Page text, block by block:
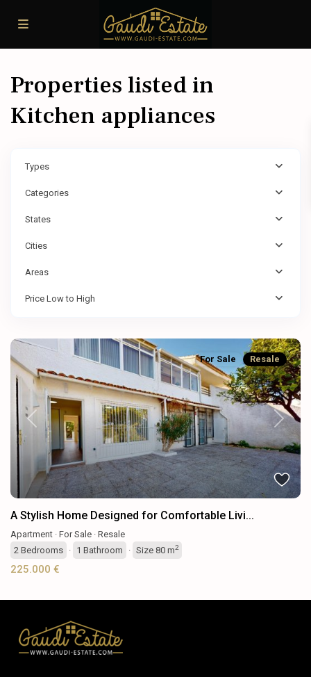
Properties listed in
Kitchen appliances
Types
Categories
States
Cities
Areas
Price Low to High
Previous Next
For Sale Resale
A Stylish Home Designed for Comfortable Livi...
Apartment · For Sale · Resale
2 Bedrooms · 1 Bathroom · Size 80 m2
225.000 €